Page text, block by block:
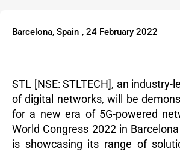
Barcelona, Spain , 24 February 2022
STL [NSE: STLTECH], an
of digital networks, will be
for a new era of 5G-powered
World Congress 2022 in
is showcasing its range of